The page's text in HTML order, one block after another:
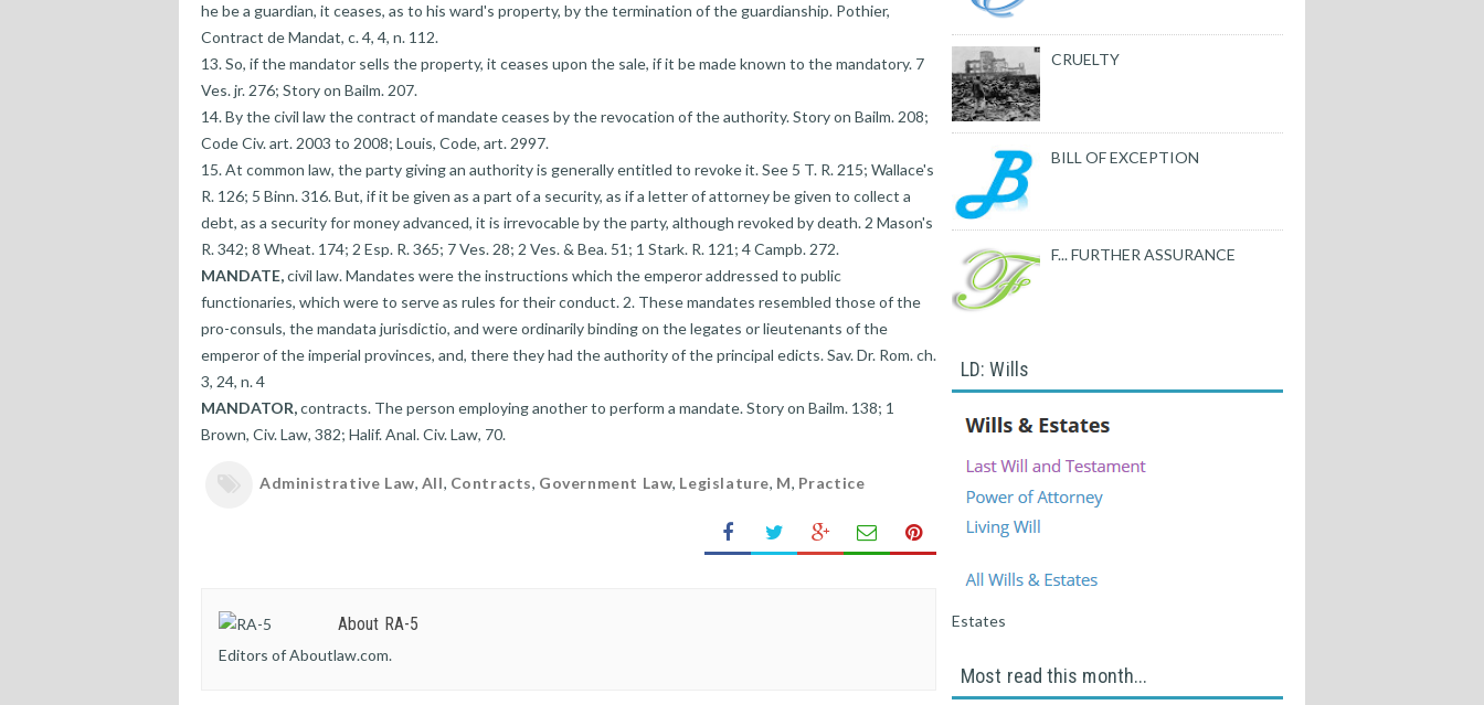
he be a guardian, it ceases, as to his ward's property, by the termination of the guardianship. Pothier,
Contract de Mandat, c. 4, 4, n. 112.
13. So, if the mandator sells the property, it ceases upon the sale, if it be made known to the mandatory. 7
Ves. jr. 276; Story on Bailm. 207.
14. By the civil law the contract of mandate ceases by the revocation of the authority. Story on Bailm. 208;
Code Civ. art. 2003 to 2008; Louis, Code, art. 2997.
15. At common law, the party giving an authority is generally entitled to revoke it. See 5 T. R. 215; Wallace's
R. 126; 5 Binn. 316. But, if it be given as a part of a security, as if a letter of attorney be given to collect a
debt, as a security for money advanced, it is irrevocable by the party, although revoked by death. 2 Mason's
R. 342; 8 Wheat. 174; 2 Esp. R. 365; 7 Ves. 28; 2 Ves. & Bea. 51; 1 Stark. R. 121; 4 Campb. 272.
MANDATE,civil law. Mandates were the instructions which the emperor addressed to public
functionaries, which were to serve as rules for their conduct. 2. These mandates resembled those of the
pro-consuls, the mandata jurisdictio, and were ordinarily binding on the legates or lieutenants of the
emperor of the imperial provinces, and, there they had the authority of the principal edicts. Sav. Dr. Rom. ch.
3, 24, n. 4
MANDATOR,contracts. The person employing another to perform a mandate. Story on Bailm. 138; 1
Brown, Civ. Law, 382; Halif. Anal. Civ. Law, 70.
Administrative Law, All, Contracts, Government Law, Legislature, M, Practice
About RA-5
Editors of Aboutlaw.com.
CRUELTY
BILL OF EXCEPTION
F... FURTHER ASSURANCE
LD: Wills
Estates
Most read this month...